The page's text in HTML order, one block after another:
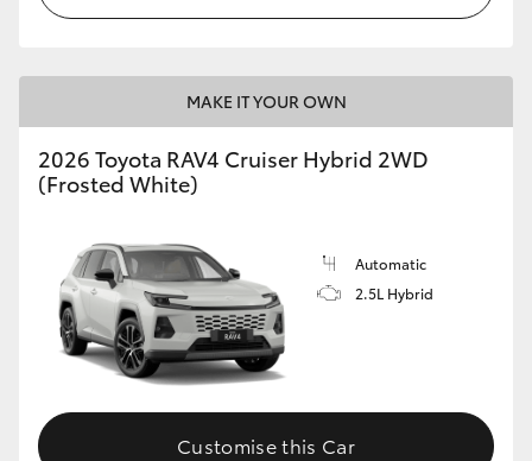
MAKE IT YOUR OWN
2026 Toyota RAV4 Cruiser Hybrid 2WD
(Frosted White)
Automatic
2.5L Hybrid
Customise this Car